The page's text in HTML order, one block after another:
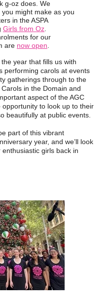
g-oz does. We
might make as you
in the ASPA
Girls from Oz
for our
are now open
year that fills us with
performing carols at events
gatherings through to the
in the Domain and
aspect of the AGC
to look up to their
beautifully at public events.
part of this vibrant
year, and we’ll look
girls back in